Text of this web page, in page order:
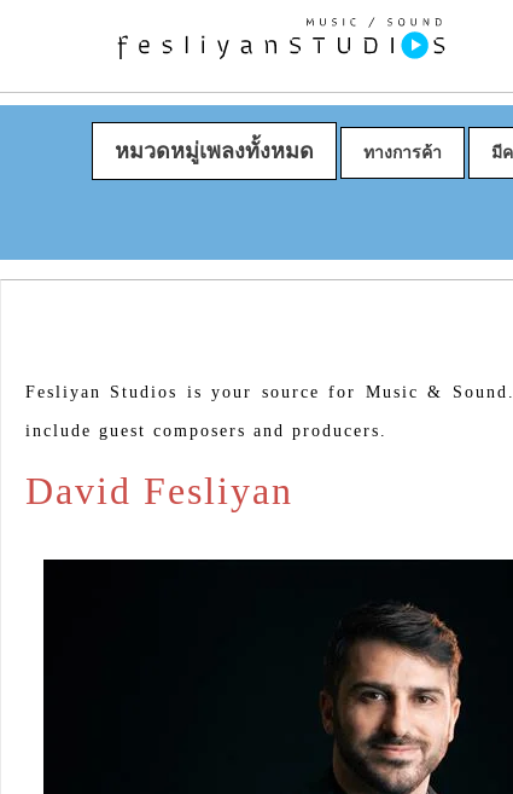
หมวดหมู่เพลงทั้งหมด ทางการค้า มี
Fesliyan Studios is your source for Music &
include guest composers and producers.
David Fesliyan